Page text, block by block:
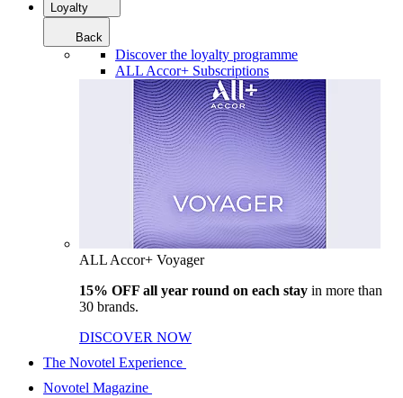
Loyalty
Back
Discover the loyalty programme
ALL Accor+ Subscriptions
ALL Accor+ Voyager
15% OFF all year round on each stay in more than
30 brands.
DISCOVER NOW
The Novotel Experience
Novotel Magazine